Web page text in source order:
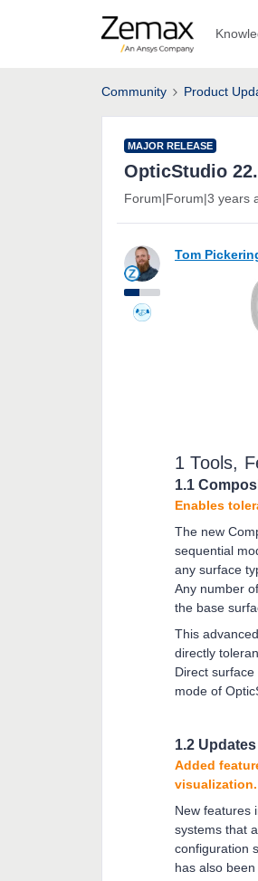
Community Product
MAJOR RELEASE
OpticStudio
Forum|Forum|3 years
Tom
1 Tools,
1.1
Enables
The new
sequential
any surface
Any number
the base
This
directly
Direct
mode of
1.2
Added
visualization.
New features
systems that
configuration
has also